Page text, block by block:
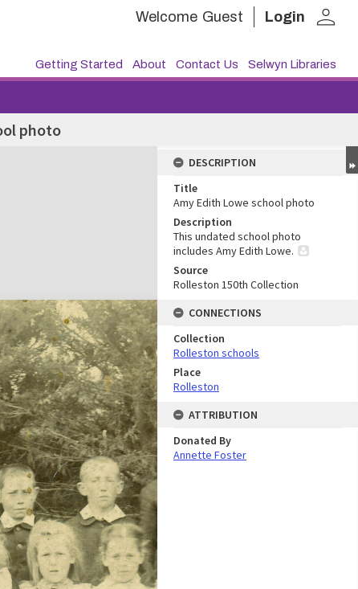
Welcome Guest Login person
Getting Started About Contact Us Selwyn Libraries
photo
DESCRIPTION
Title
Amy Edith Lowe school photo
Description
This undated school photo
includes Amy Edith Lowe.
Source
Rolleston 150th Collection
CONNECTIONS
Collection
Rolleston schools
Place
Rolleston
ATTRIBUTION
Donated By
Annette Foster